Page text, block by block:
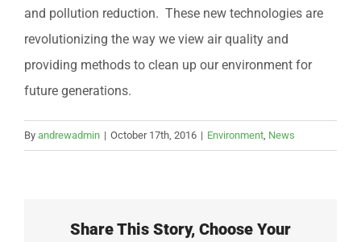
and pollution reduction. These new technologies are
revolutionizing the way we view air quality and
providing methods to clean up our environment for
future generations.
By andrewadmin | October 17th, 2016 | Environment, News
Share This Story, Choose Your